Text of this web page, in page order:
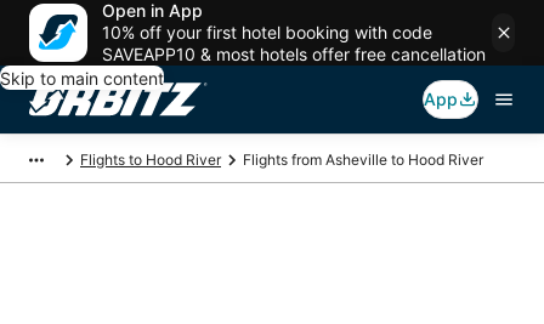
Open in App
10% off your first hotel booking with code
SAVEAPP10 & most hotels offer free cancellation
Skip to main content
App
Flights to Hood River Flights from Asheville to Hood River